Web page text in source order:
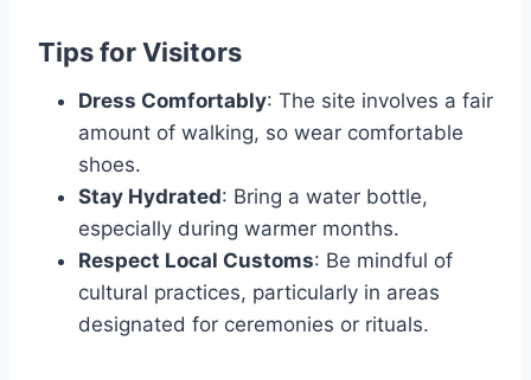
Tips for Visitors
Dress Comfortably: The site involves a fair
amount of walking, so wear comfortable
shoes.
Stay Hydrated: Bring a water bottle,
especially during warmer months.
Respect Local Customs: Be mindful of
cultural practices, particularly in areas
designated for ceremonies or rituals.